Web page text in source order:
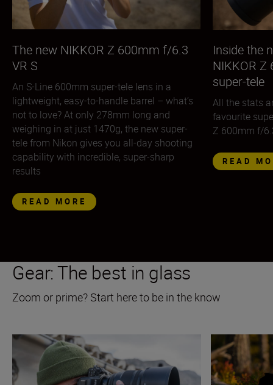
The new NIKKOR Z 600mm f/6.3
VR S
An S-Line 600mm super-tele lens in a
lightweight, easy-to-handle barrel – what’s
not to love? At only 278mm long and
weighing in at just 1470g, the new super-
tele from Nikon gives you all-day shooting
capability with incredible, super-sharp
results
READ MORE
Inside the
NIKKOR
super-tele
All the stats
favourite
Z 600mm f/
READ
Gear: The best in glass
Zoom or prime? Start here to be in the know